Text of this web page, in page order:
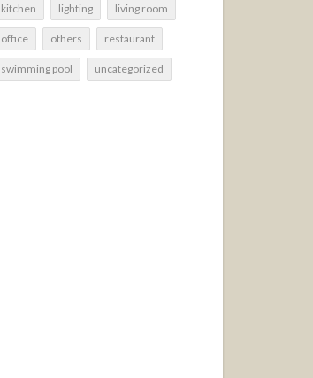
kitchen lighting living room
office others restaurant
swimming pool uncategorized